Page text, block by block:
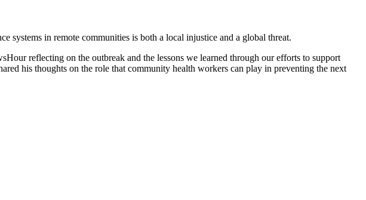
systems in remote communities is both a local injustice and a global threat.
reflecting on the outbreak and the lessons we learned through our efforts to support
his thoughts on the role that community health workers can play in preventing the next